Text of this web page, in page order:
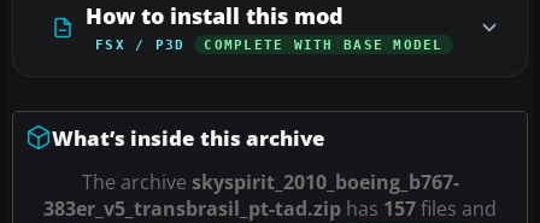
How to install this mod
FSX / P3D COMPLETE WITH BASE MODEL
What’s inside this archive
The archive skyspirit_2010_boeing_b767-
383er_v5_transbrasil_pt-tad.zip has 157files and